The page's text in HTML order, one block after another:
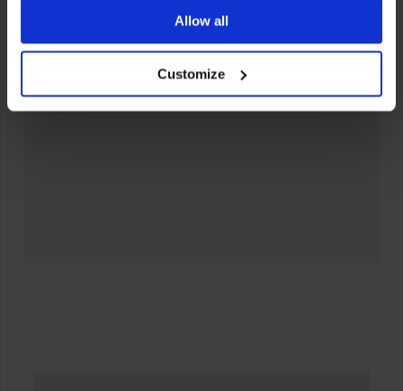
ones are used while you browse. Disabling cookies means
your experience of using our website will be limited to
essential functionality only.
Allow all
Customize